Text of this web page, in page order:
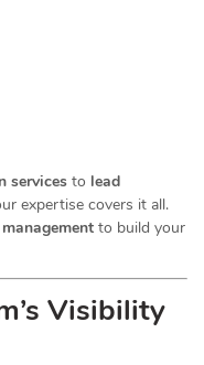
services to lead
expertise covers it all.
to build your
Visibility